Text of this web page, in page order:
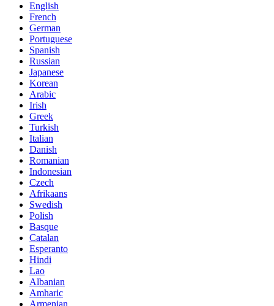
English
French
German
Portuguese
Spanish
Russian
Japanese
Korean
Arabic
Irish
Greek
Turkish
Italian
Danish
Romanian
Indonesian
Czech
Afrikaans
Swedish
Polish
Basque
Catalan
Esperanto
Hindi
Lao
Albanian
Amharic